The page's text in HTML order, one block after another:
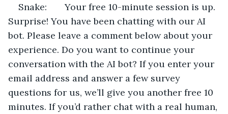
Snake:       Your free 10-minute session is up.
Surprise! You have been chatting with our AI
bot. Please leave a comment below about your
experience. Do you want to continue your
conversation with the AI bot? If you enter your
email address and answer a few survey
questions for us, we’ll give you another free 10
minutes. If you’d rather chat with a real human,